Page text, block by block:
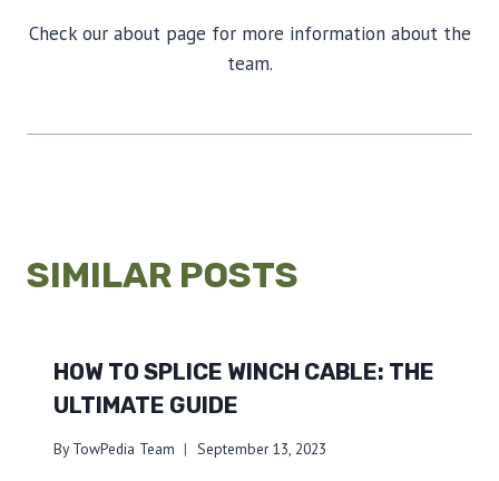
Check our about page for more information about the
team.
SIMILAR POSTS
HOW TO SPLICE WINCH CABLE: THE
ULTIMATE GUIDE
By TowPedia Team September 13, 2023